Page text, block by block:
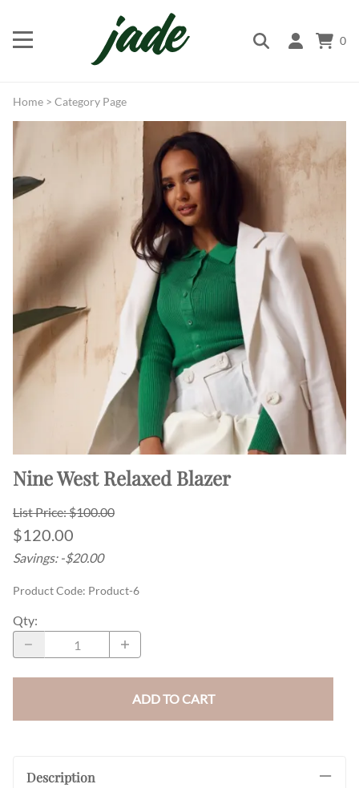
0
Home > Category Page
Nine West Relaxed Blazer
List Price: $100.00
$120.00
Savings: -$20.00
Product Code: Product-6
Qty:
ADD TO CART
Description